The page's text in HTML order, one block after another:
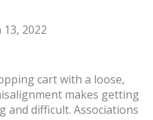
2022
cart with a loose,
makes getting
difficult. Associations